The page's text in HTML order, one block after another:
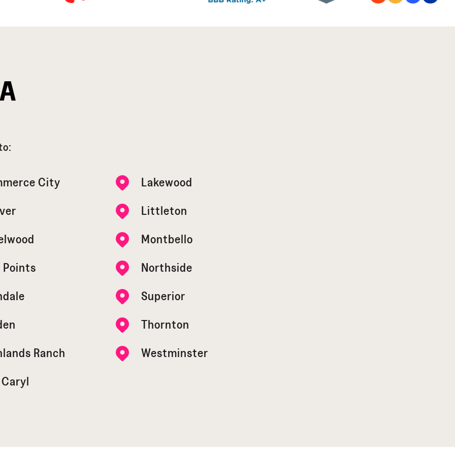
City
Points
Ranch
Lakewood
Littleton
Montbello
Northside
Superior
Thornton
Westminster